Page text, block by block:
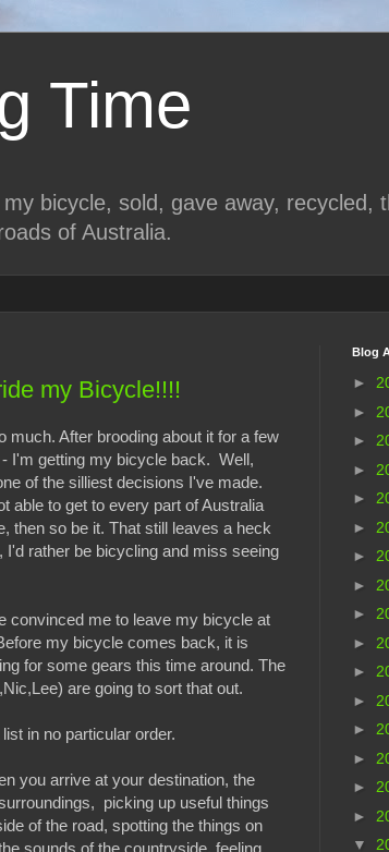
Time
bicycle, sold, gave away, recycled,
of Australia.
my Bicycle!!!!
After brooding about it for a few
I'm getting my bicycle back. Well,
of the silliest decisions I've made.
able to get to every part of Australia
then so be it. That still leaves a heck
I'd rather be bicycling and miss seeing
convinced me to leave my bicycle at
my bicycle comes back, it is
for some gears this time around. The
are going to sort that out.
in no particular order.
you arrive at your destination, the
picking up useful things
of the road, spotting the things on
sounds of the countryside, feeling
Blog
►
►
►
►
►
►
►
►
►
►
►
►
►
►
►
►
▼